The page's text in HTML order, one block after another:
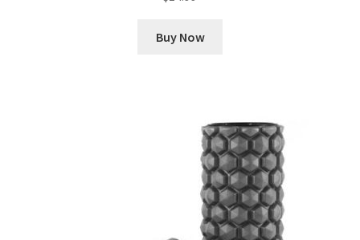
out of 5
Buy Now